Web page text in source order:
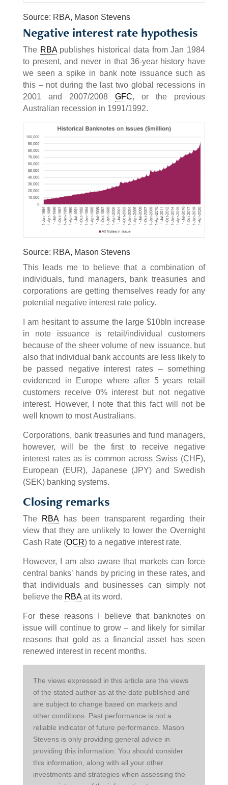
Source: RBA, Mason Stevens
Negative interest rate hypothesis
The RBApublishes historical data from Jan 1984
to present, and never in that 36-year history have
we seen a spike in bank note issuance such as
this – not during the last two global recessions in
2001 and 2007/2008 GFC, or the previous
Australian recession in 1991/1992.
Source: RBA, Mason Stevens
This leads me to believe that a combination of
individuals, fund managers, bank treasuries and
corporations are getting themselves ready for any
potential negative interest rate policy.
I am hesitant to assume the large $10bln increase
in note issuance is retail/individual customers
because of the sheer volume of new issuance, but
also that individual bank accounts are less likely to
be passed negative interest rates – something
evidenced in Europe where after 5 years retail
customers receive 0% interest but not negative
interest. However, I note that this fact will not be
well known to most Australians.
Corporations, bank treasuries and fund managers,
however, will be the first to receive negative
interest rates as is common across Swiss (CHF),
European (EUR), Japanese (JPY) and Swedish
(SEK) banking systems.
Closing remarks
The RBAhas been transparent regarding their
view that they are unlikely to lower the Overnight
Cash Rate (OCR) to a negative interest rate.
However, I am also aware that markets can force
central banks’ hands by pricing in these rates, and
that individuals and businesses can simply not
believe the RBAat its word.
For these reasons I believe that banknotes on
issue will continue to grow – and likely for similar
reasons that gold as a financial asset has seen
renewed interest in recent months.
The views expressed in this article are the views
of the stated author as at the date published and
are subject to change based on markets and
other conditions. Past performance is not a
reliable indicator of future performance. Mason
Stevens is only providing general advice in
providing this information. You should consider
this information, along with all your other
investments and strategies when assessing the